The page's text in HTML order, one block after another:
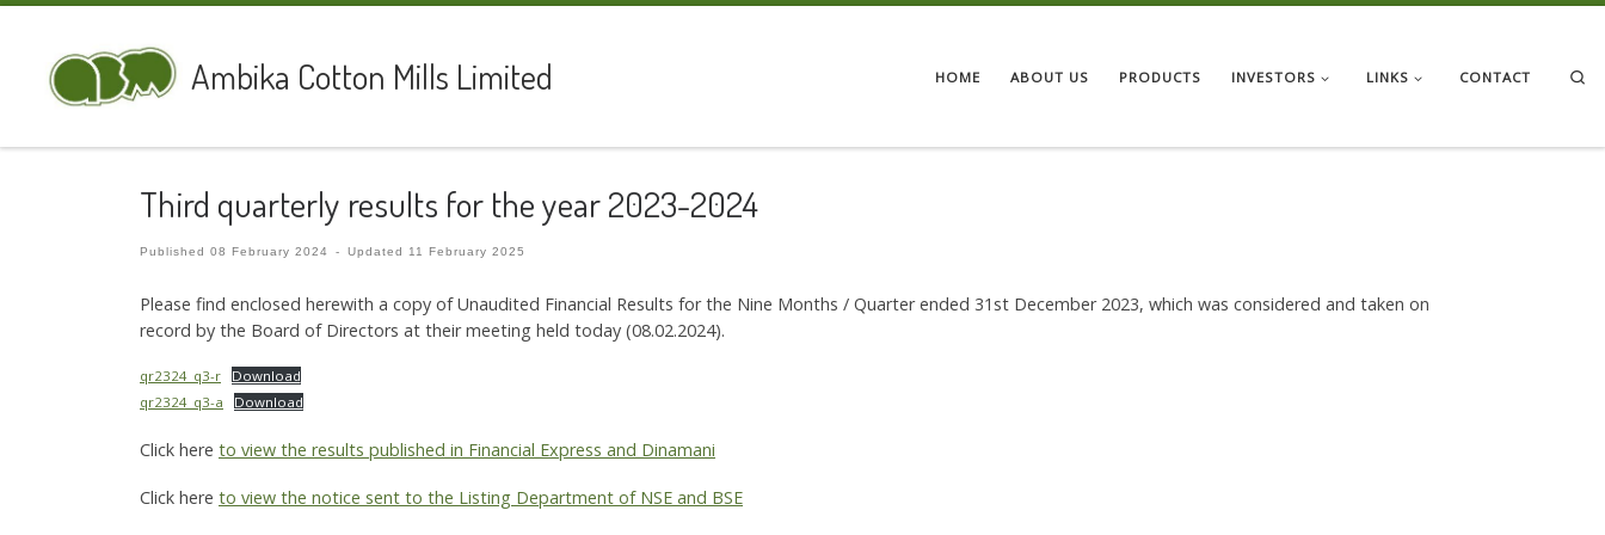
Ambika Cotton Mills Limited HOME ABOUT US PRODUCTS INVESTORS LINKS CONTACT
Third quarterly results for the year 2023-2024
Published 08 February 2024 - Updated 11 February 2025
Please find enclosed herewith a copy of Unaudited Financial Results for the Nine Months / Quarter ended 31st December 2023, which was considered and taken on
record by the Board of Directors at their meeting held today (08.02.2024).
qr2324_q3-r
Download
qr2324_q3-a
Download
Click here to view the results published in Financial Express and Dinamani
Click here to view the notice sent to the Listing Department of NSE and BSE